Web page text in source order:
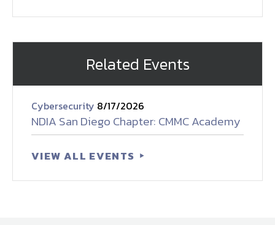
Related Events
Cybersecurity 8/17/2026
NDIA San Diego Chapter: CMMC Academy
VIEW ALL EVENTS